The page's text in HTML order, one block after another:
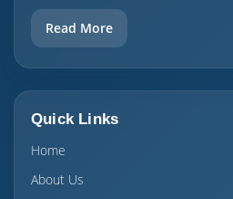
Read More
Quick Links
Home
About Us